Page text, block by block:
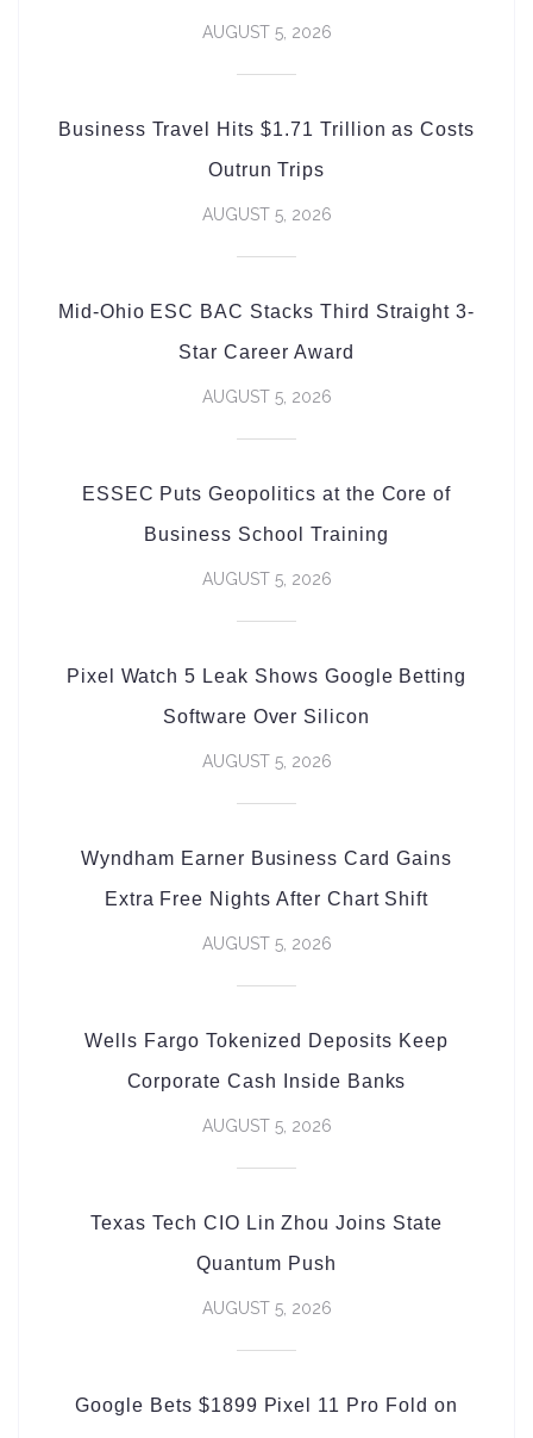
AUGUST 5, 2026
Business Travel Hits $1.71 Trillion as Costs
Outrun Trips
AUGUST 5, 2026
Mid-Ohio ESC BAC Stacks Third Straight 3-
Star Career Award
AUGUST 5, 2026
ESSEC Puts Geopolitics at the Core of
Business School Training
AUGUST 5, 2026
Pixel Watch 5 Leak Shows Google Betting
Software Over Silicon
AUGUST 5, 2026
Wyndham Earner Business Card Gains
Extra Free Nights After Chart Shift
AUGUST 5, 2026
Wells Fargo Tokenized Deposits Keep
Corporate Cash Inside Banks
AUGUST 5, 2026
Texas Tech CIO Lin Zhou Joins State
Quantum Push
AUGUST 5, 2026
Google Bets $1899 Pixel 11 Pro Fold on